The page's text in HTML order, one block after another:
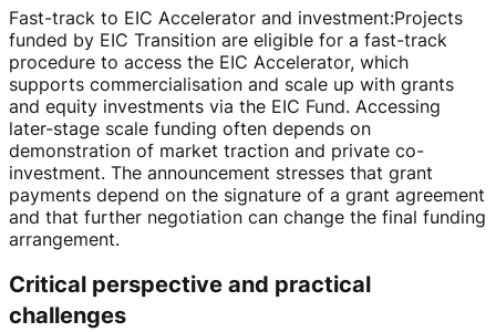
Fast-track to EIC Accelerator and investment:Projects
funded by EIC Transition are eligible for a fast-track
procedure to access the EIC Accelerator, which
supports commercialisation and scale up with grants
and equity investments via the EIC Fund. Accessing
later-stage scale funding often depends on
demonstration of market traction and private co-
investment. The announcement stresses that grant
payments depend on the signature of a grant agreement
and that further negotiation can change the final funding
arrangement.
Critical perspective and practical
challenges